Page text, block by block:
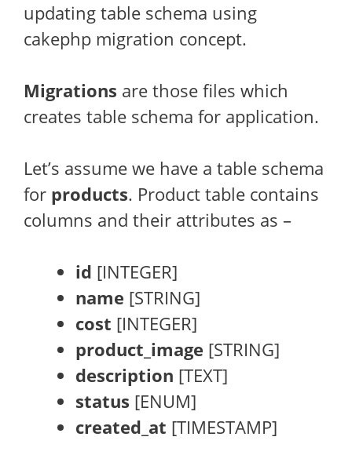
updating table schema using
cakephp migration concept.
Migrations are those files which
creates table schema for application.
Let’s assume we have a table schema
for products. Product table contains
columns and their attributes as –
id [INTEGER]
name [STRING]
cost [INTEGER]
product_image [STRING]
description [TEXT]
status [ENUM]
created_at [TIMESTAMP]